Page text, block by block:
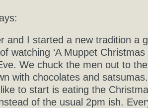
and I started a new tradition a
watching ‘A Muppet Christmas
We chuck the men out to
with chocolates and
to start is eating the
of the usual 2pm ish.